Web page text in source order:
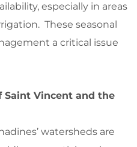
especially in areas
These seasonal
a critical issue
Saint Vincent and the
watersheds are